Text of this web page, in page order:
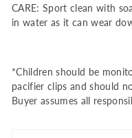
CARE: Sport clean with
in water as it can wear
*Children should be
pacifier clips and should
Buyer assumes all